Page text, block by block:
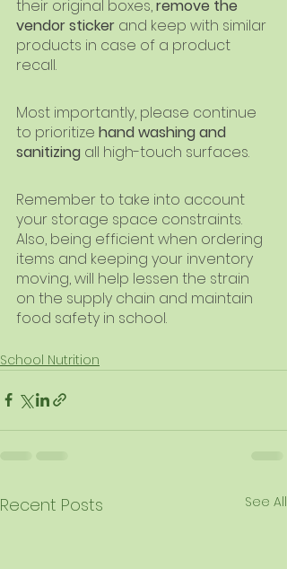
their original boxes, remove the
vendor sticker and keep with similar
products in case of a product
recall.
Most importantly, please continue
to prioritize hand washing and
sanitizing all high-touch surfaces.
Remember to take into account
your storage space constraints.
Also, being efficient when ordering
items and keeping your inventory
moving, will help lessen the strain
on the supply chain and maintain
food safety in school.
School Nutrition
Recent Posts See All